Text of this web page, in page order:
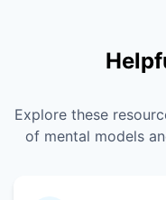
Explore these
of mental models